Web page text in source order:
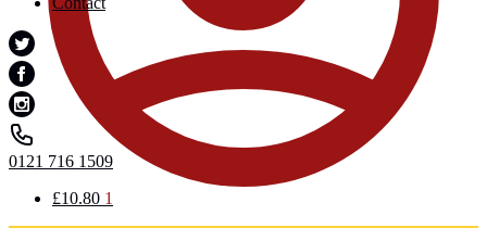
0121 716 1509
£10.80 1